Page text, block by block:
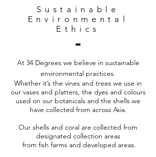
Sustainable
Environmental
Ethics
At 34 Degrees we believe in sustainable
environmental practices.
Whether it’s the vines and trees we use in
our vases and platters, the dyes and colours
used on our botanicals and the shells we
have collected from across Asia.
Our shells and coral are collected from
designated collection areas
from fish farms and developed areas.